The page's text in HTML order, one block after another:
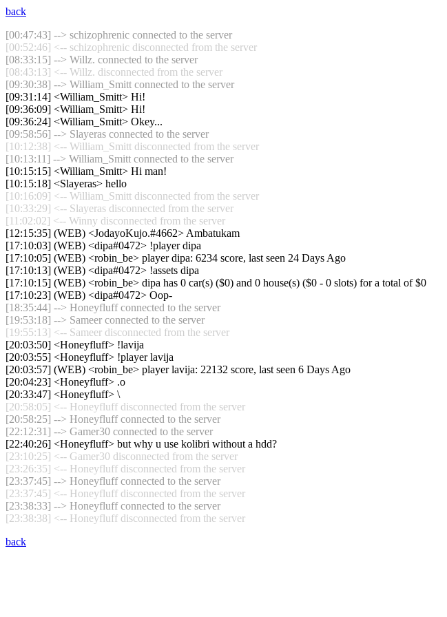
back
[00:47:43] --> schizophrenic connected to the server
[00:52:46] <-- schizophrenic disconnected from the server
[08:33:15] --> Willz. connected to the server
[08:43:13] <-- Willz. disconnected from the server
[09:30:38] --> William_Smitt connected to the server
[09:31:14] <William_Smitt> Hi!
[09:36:09] <William_Smitt> Hi!
[09:36:24] <William_Smitt> Okey...
[09:58:56] --> Slayeras connected to the server
[10:12:38] <-- William_Smitt disconnected from the server
[10:13:11] --> William_Smitt connected to the server
[10:15:15] <William_Smitt> Hi man!
[10:15:18] <Slayeras> hello
[10:16:09] <-- William_Smitt disconnected from the server
[10:33:29] <-- Slayeras disconnected from the server
[11:02:02] <-- Winny disconnected from the server
[12:15:35] (WEB) <JodayoKujo.#4662> Ambatukam
[17:10:03] (WEB) <dipa#0472> !player dipa
[17:10:05] (WEB) <robin_be> player dipa: 6234 score, last seen 24 Days Ago
[17:10:13] (WEB) <dipa#0472> !assets dipa
[17:10:15] (WEB) <robin_be> dipa has 0 car(s) ($0) and 0 house(s) ($0 - 0 slots) for a total of $0
[17:10:23] (WEB) <dipa#0472> Oop-
[18:35:44] --> Honeyfluff connected to the server
[19:53:18] --> Sameer connected to the server
[19:55:13] <-- Sameer disconnected from the server
[20:03:50] <Honeyfluff> !lavija
[20:03:55] <Honeyfluff> !player lavija
[20:03:57] (WEB) <robin_be> player lavija: 22132 score, last seen 6 Days Ago
[20:04:23] <Honeyfluff> .o
[20:33:47] <Honeyfluff> \
[20:58:05] <-- Honeyfluff disconnected from the server
[20:58:25] --> Honeyfluff connected to the server
[22:12:31] --> Gamer30 connected to the server
[22:40:26] <Honeyfluff> but why u use kolibri without a hdd?
[23:10:25] <-- Gamer30 disconnected from the server
[23:26:35] <-- Honeyfluff disconnected from the server
[23:37:45] --> Honeyfluff connected to the server
[23:37:45] <-- Honeyfluff disconnected from the server
[23:38:33] --> Honeyfluff connected to the server
[23:38:38] <-- Honeyfluff disconnected from the server
back